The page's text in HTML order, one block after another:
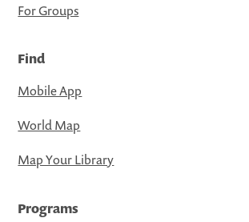
For Groups
Find
Mobile App
World Map
Map Your Library
Programs